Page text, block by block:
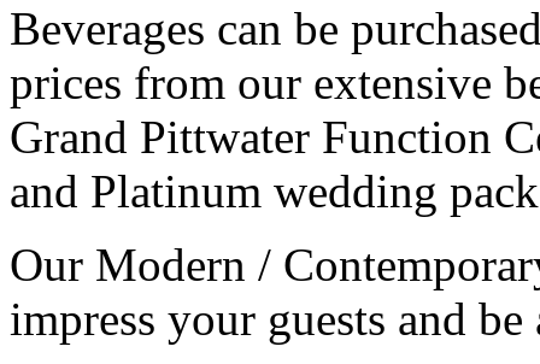
Beverages can be
prices from our extensive
Grand Pittwater Function
and Platinum wedding
Our Modern /
impress your guests and